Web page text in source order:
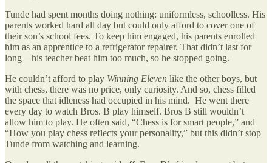
Tunde had spent months doing nothing: uniformless, schoolless. His
parents worked hard all day but could only afford to cover one of
their son’s school fees. To keep him engaged, his parents enrolled
him as an apprentice to a refrigerator repairer. That didn’t last for
long – his teacher beat him too much, so he stopped going.
He couldn’t afford to play Winning Eleven like the other boys, but
with chess, there was no price, only curiosity. And so, chess filled
the space that idleness had occupied in his mind. He went there
every day to watch Bros. B play himself. Bros B still wouldn’t
allow him to play. He often said, “Chess is for smart people,” and
“How you play chess reflects your personality,” but this didn’t stop
Tunde from watching and learning.